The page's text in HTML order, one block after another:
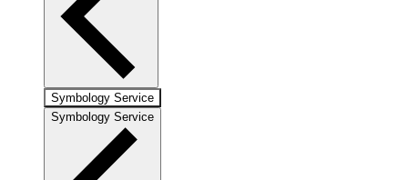
Symbology Service
Symbology Service